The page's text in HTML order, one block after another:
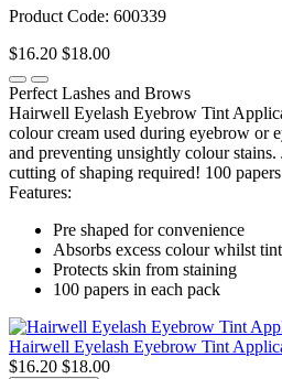
Product Code: 600339
$16.20 $18.00
Perfect Lashes and Brows
Hairwell Eyelash Eyebrow Tint
colour cream used during eyebrow or
and preventing unsightly colour stains.
cutting of shaping required! 100
Features:
Pre shaped for convenience
Absorbs excess colour whilst
Protects skin from staining
100 papers in each pack
Hairwell Eyelash Eyebrow Tint
$16.20 $18.00